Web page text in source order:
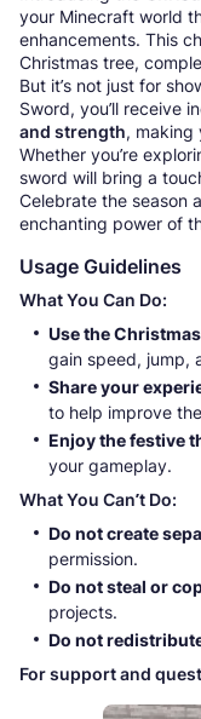
your Minecraft world
enhancements. This
Christmas tree,
But it’s not just for
Sword, you’ll receive
and strength, making
Whether you’re
sword will bring a
Celebrate the season
enchanting power of
Usage Guidelines
What You Can Do:
Use the
gain speed, jump,
Share your
to help improve
Enjoy the festive
your gameplay.
What You Can’t Do:
Do not create
permission.
Do not steal or
projects.
Do not
For support and